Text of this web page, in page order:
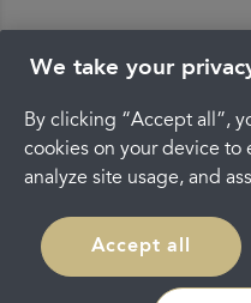
We take your
By clicking “Accept all”,
cookies on your device to
analyze site usage, and
Accept all